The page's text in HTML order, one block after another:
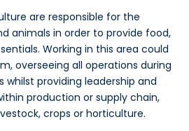
are responsible for the
animals in order to provide food,
Working in this area could
overseeing all operations during
whilst providing leadership and
production or supply chain,
crops or horticulture.